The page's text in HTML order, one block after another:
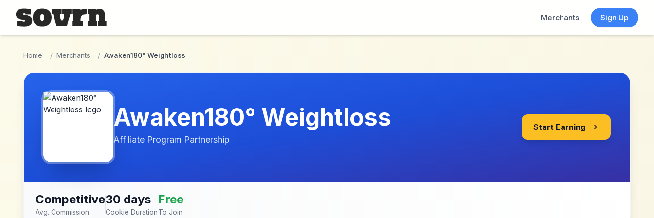
Skip to main content
Merchants
Sign Up
Home / Merchants / Awaken180° Weightloss
Awaken180° Weightloss
Affiliate Program Partnership
Start Earning
Competitive
Avg. Commission
30 days
Cookie Duration
Free
To Join